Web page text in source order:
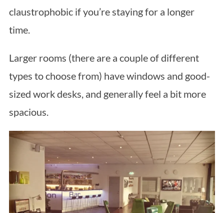
claustrophobic if you’re staying for a longer
time.
Larger rooms (there are a couple of different
types to choose from) have windows and good-
sized work desks, and generally feel a bit more
spacious.